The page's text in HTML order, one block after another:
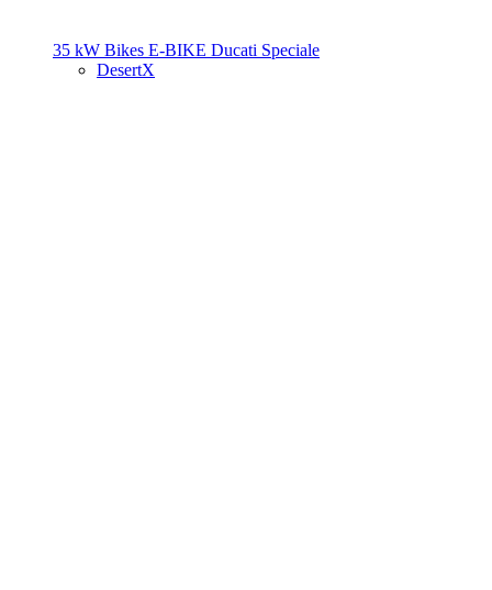
35 kW Bikes E-BIKE Ducati Speciale
DesertX